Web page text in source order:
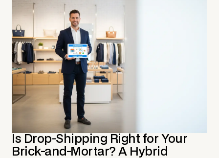
Is Drop-Shipping Right for Your
Brick-and-Mortar? A Hybrid